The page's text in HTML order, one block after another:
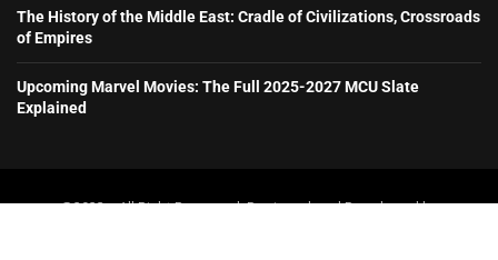
The History of the Middle East: Cradle of Civilizations, Crossroads
of Empires
Upcoming Marvel Movies: The Full 2025-2027 MCU Slate
Explained
@2023 – All Right Reserved. Designed and Developed by